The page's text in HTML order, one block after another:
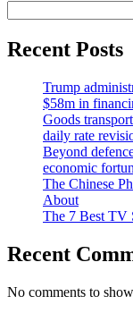
Recent Posts
Trump
$58m in
Goods
daily rate
Beyond
economic
The Chinese
About
The 7 Best TV
Recent
No comments to